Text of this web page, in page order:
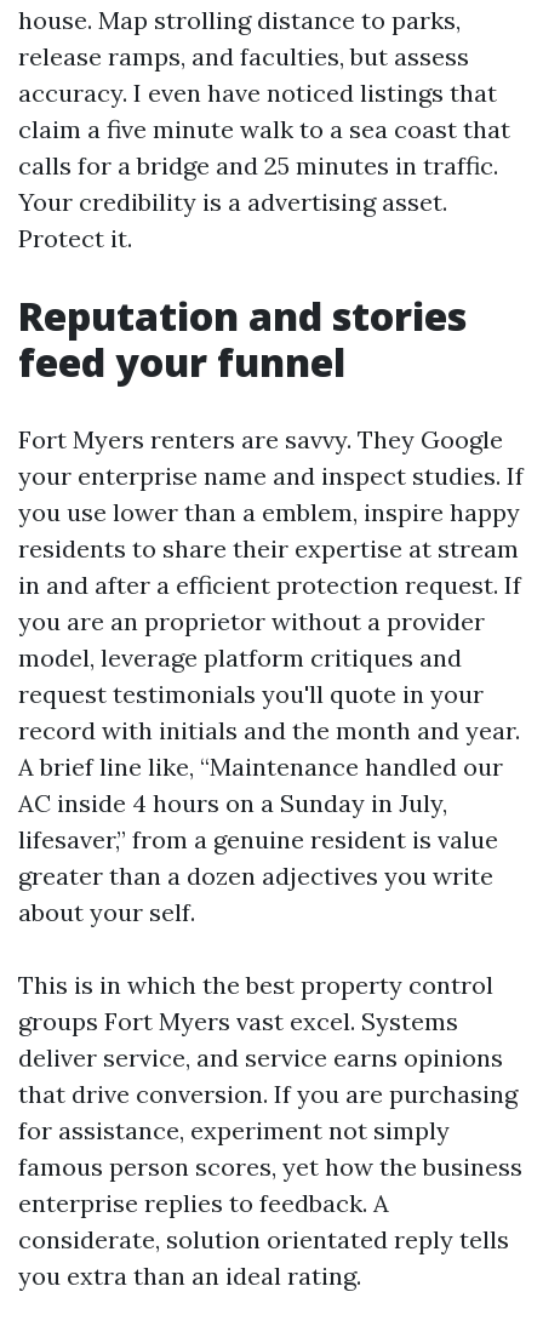
house. Map strolling distance to parks,
release ramps, and faculties, but assess
accuracy. I even have noticed listings that
claim a five minute walk to a sea coast that
calls for a bridge and 25 minutes in traffic.
Your credibility is a advertising asset.
Protect it.
Reputation and stories
feed your funnel
Fort Myers renters are savvy. They Google
your enterprise name and inspect studies. If
you use lower than a emblem, inspire happy
residents to share their expertise at stream
in and after a efficient protection request. If
you are an proprietor without a provider
model, leverage platform critiques and
request testimonials you'll quote in your
record with initials and the month and year.
A brief line like, “Maintenance handled our
AC inside 4 hours on a Sunday in July,
lifesaver,” from a genuine resident is value
greater than a dozen adjectives you write
about your self.
This is in which the best property control
groups Fort Myers vast excel. Systems
deliver service, and service earns opinions
that drive conversion. If you are purchasing
for assistance, experiment not simply
famous person scores, yet how the business
enterprise replies to feedback. A
considerate, solution orientated reply tells
you extra than an ideal rating.